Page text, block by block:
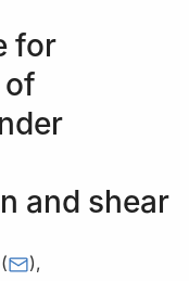
for
of
and shear
( ),